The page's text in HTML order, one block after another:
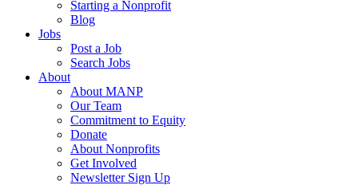
Starting a Nonprofit
Blog
Jobs
Post a Job
Search Jobs
About
About MANP
Our Team
Commitment to Equity
Donate
About Nonprofits
Get Involved
Newsletter Sign Up